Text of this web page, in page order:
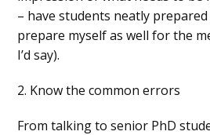
– have students neatly
prepare myself as well for the
I’d say).
2. Know the common errors
From talking to senior PhD